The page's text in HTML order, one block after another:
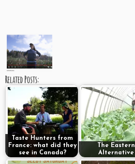
Related Posts:
Taste Hunters from
France: what did they
see in Canada?
The Eastern
Alternative